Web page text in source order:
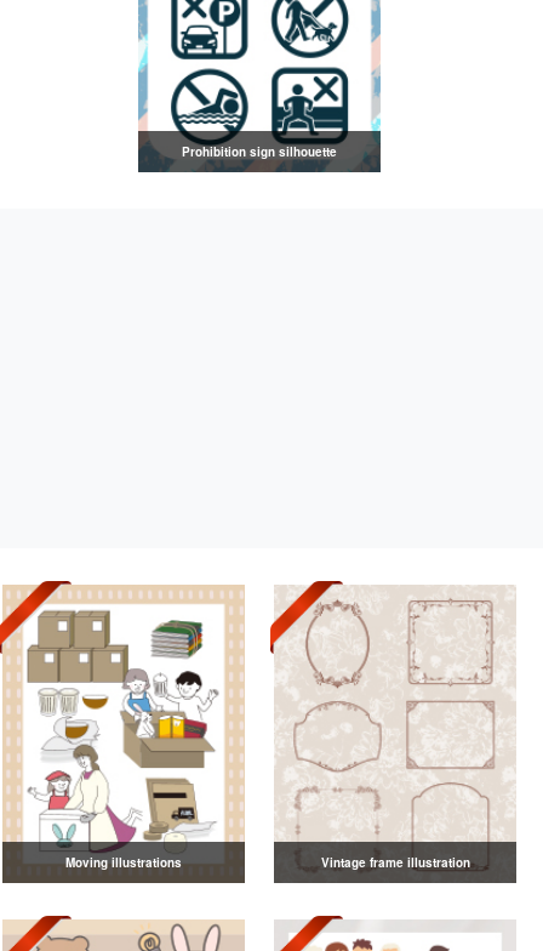
Prohibition sign silhouette
Moving illustrations Vintage frame illustration